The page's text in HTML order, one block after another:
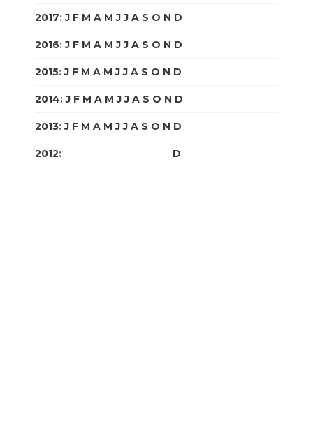
2017:J F M A M J J A S O N D
2016:J F M A M J J A S O N D
2015:J F M A M J J A S O N D
2014:J F M A M J J A S O N D
2013:J F M A M J J A S O N D
2012: D